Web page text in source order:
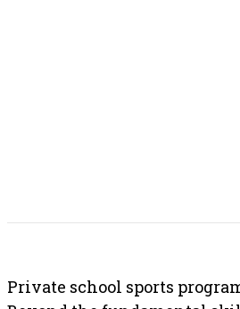
Private school sports